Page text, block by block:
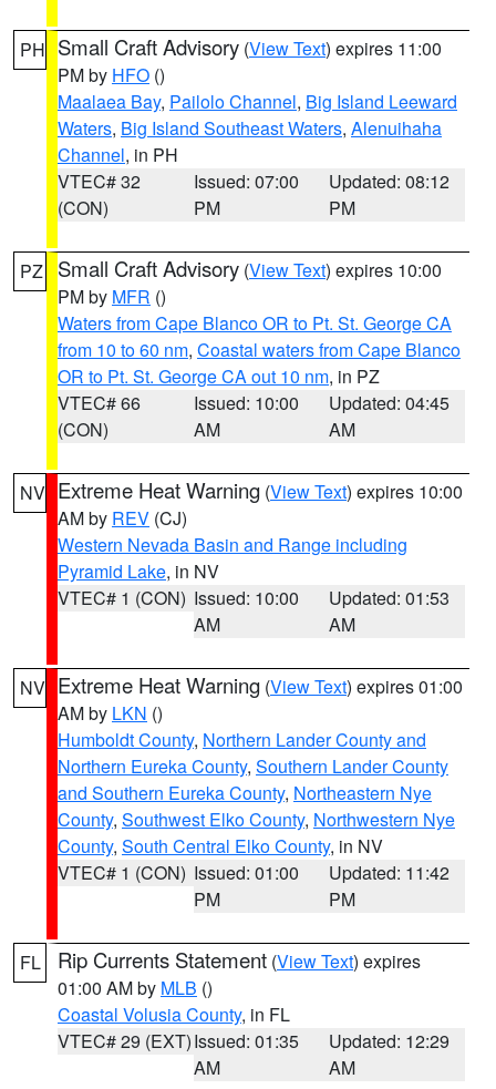
PH Small Craft Advisory (View Text) expires 11:00
PM by HFO ()
Maalaea Bay, Pailolo Channel, Big Island Leeward
Waters, Big Island Southeast Waters, Alenuihaha
Channel, in PH
VTEC# 32
(CON)
Issued: 07:00
PM
Updated: 08:12
PM
PZ Small Craft Advisory (View Text) expires 10:00
PM by MFR ()
Waters from Cape Blanco OR to Pt. St. George CA
from 10 to 60 nm, Coastal waters from Cape Blanco
OR to Pt. St. George CA out 10 nm, in PZ
VTEC# 66
(CON)
Issued: 10:00
AM
Updated: 04:45
AM
NV Extreme Heat Warning (View Text) expires 10:00
AM by REV (CJ)
Western Nevada Basin and Range including
Pyramid Lake, in NV
VTEC# 1 (CON) Issued: 10:00
AM
Updated: 01:53
AM
NV Extreme Heat Warning (View Text) expires 01:00
AM by LKN ()
Humboldt County, Northern Lander County and
Northern Eureka County, Southern Lander County
and Southern Eureka County, Northeastern Nye
County, Southwest Elko County, Northwestern Nye
County, South Central Elko County, in NV
VTEC# 1 (CON) Issued: 01:00
PM
Updated: 11:42
PM
FL Rip Currents Statement (View Text) expires
01:00 AM by MLB ()
Coastal Volusia County, in FL
VTEC# 29 (EXT)Issued: 01:35
AM
Updated: 12:29
AM